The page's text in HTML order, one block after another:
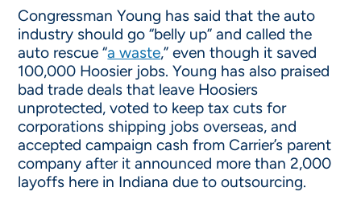
Congressman Young has said that the auto
industry should go “belly up” and called the
auto rescue “a waste,” even though it saved
100,000 Hoosier jobs. Young has also praised
bad trade deals that leave Hoosiers
unprotected, voted to keep tax cuts for
corporations shipping jobs overseas, and
accepted campaign cash from Carrier’s parent
company after it announced more than 2,000
layoffs here in Indiana due to outsourcing.